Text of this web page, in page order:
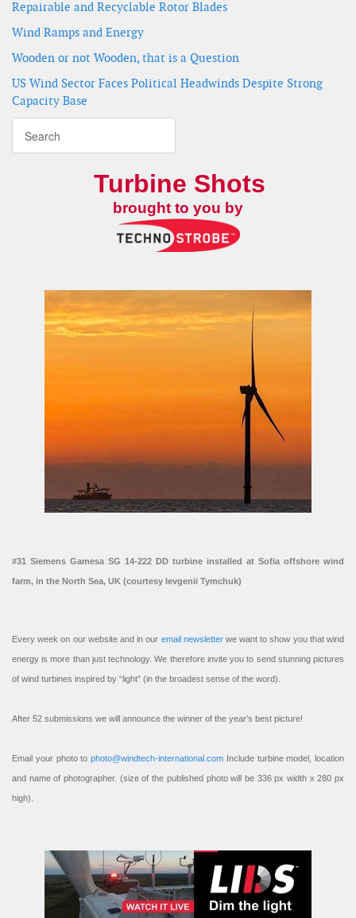
Repairable and Recyclable Rotor Blades
Wind Ramps and Energy
Wooden or not Wooden, that is a Question
US Wind Sector Faces Political Headwinds Despite Strong
Capacity Base
Turbine Shots
brought to you by
#31 Siemens Gamesa SG 14-222 DD turbine installed at Sofia offshore wind
farm, in the North Sea, UK (courtesy Ievgenii Tymchuk)
Every week on our website and in our email newsletterwe want to show you that wind
energy is more than just technology. We therefore invite you to send stunning pictures
of wind turbines inspired by “light” (in the broadest sense of the word).
After 52 submissions we will announce the winner of the year’s best picture!
Email your photo to photo@windtech-international.com Include turbine model, location
and name of photographer. (size of the published photo will be 336 px width x 280 px
high).